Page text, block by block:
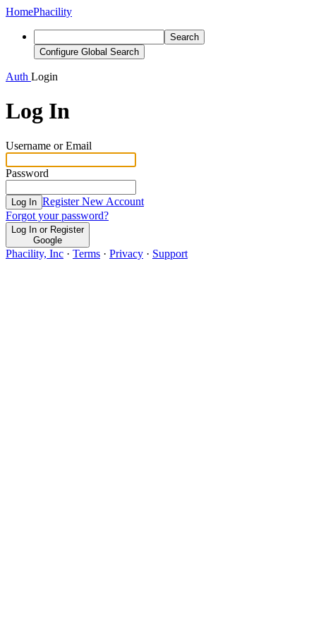
HomePhacility
Search
Configure Global Search
Auth Login
Log In
Username or Email
Password
Log In Register New Account
Forgot your password?
Log In or Register
Google
Phacility, Inc · Terms · Privacy · Support